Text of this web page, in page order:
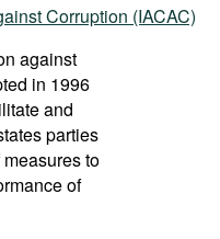
SAINT VINCENT
AND THE
SURINAME
THE BAHAMAS
Corruption (IACAC)
against
in 1996
and
parties
to
of